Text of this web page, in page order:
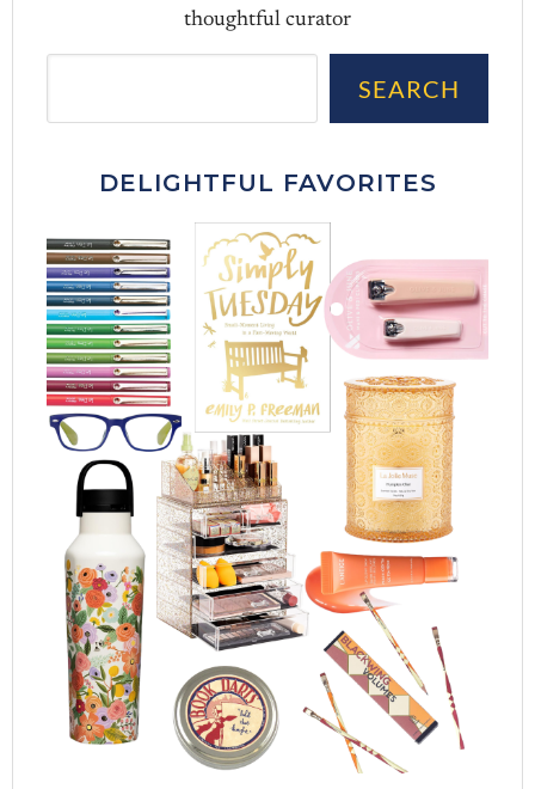
thoughtful curator
SEARCH
DELIGHTFUL FAVORITES